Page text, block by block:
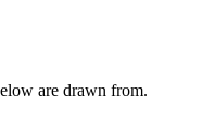
are drawn from.